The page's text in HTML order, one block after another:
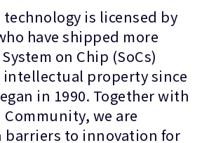
is licensed by
have shipped more
on Chip (SoCs)
property since
in 1990. Together with
we are
barriers to innovation for